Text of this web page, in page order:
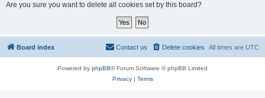
Are you sure you want to delete all cookies set by this board?
Board index All times are UTC
Delete cookies
Contact us
Powered by phpBB® Forum Software © phpBB Limited
Privacy| Terms